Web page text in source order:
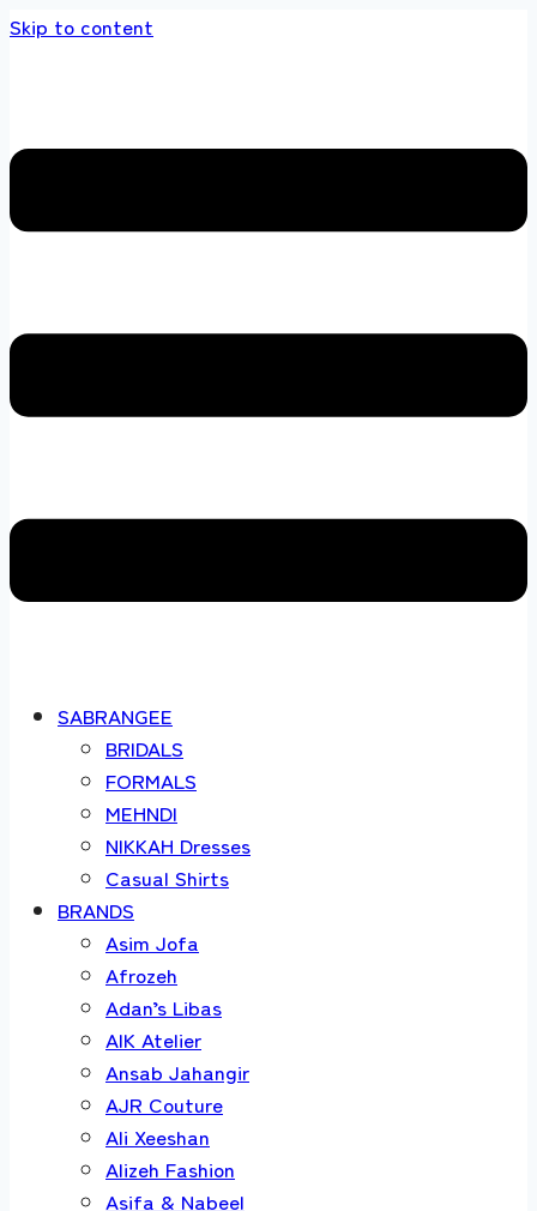
Skip to content
SABRANGEE
BRIDALS
FORMALS
MEHNDI
NIKKAH Dresses
Casual Shirts
BRANDS
Asim Jofa
Afrozeh
Adan’s Libas
AIK Atelier
Ansab Jahangir
AJR Couture
Ali Xeeshan
Alizeh Fashion
Asifa & Nabeel